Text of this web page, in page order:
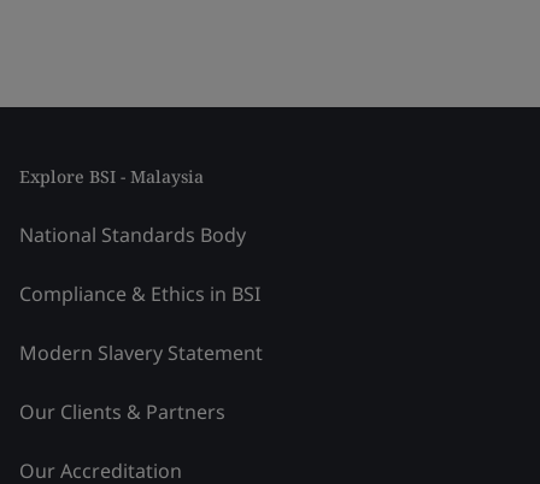
Explore BSI - Malaysia
National Standards Body
Compliance & Ethics in BSI
Modern Slavery Statement
Our Clients & Partners
Our Accreditation